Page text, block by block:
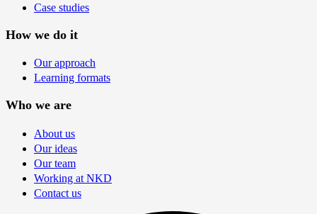
Case studies
How we do it
Our approach
Learning formats
Who we are
About us
Our ideas
Our team
Working at NKD
Contact us